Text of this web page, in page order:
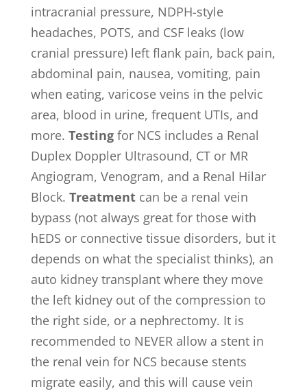
intracranial pressure, NDPH-style
headaches, POTS, and CSF leaks (low
cranial pressure) left flank pain, back pain,
abdominal pain, nausea, vomiting, pain
when eating, varicose veins in the pelvic
area, blood in urine, frequent UTIs, and
more. Testing for NCS includes a Renal
Duplex Doppler Ultrasound, CT or MR
Angiogram, Venogram, and a Renal Hilar
Block. Treatmentcan be a renal vein
bypass (not always great for those with
hEDS or connective tissue disorders, but it
depends on what the specialist thinks), an
auto kidney transplant where they move
the left kidney out of the compression to
the right side, or a nephrectomy. It is
recommended to NEVER allow a stent in
the renal vein for NCS because stents
migrate easily, and this will cause vein